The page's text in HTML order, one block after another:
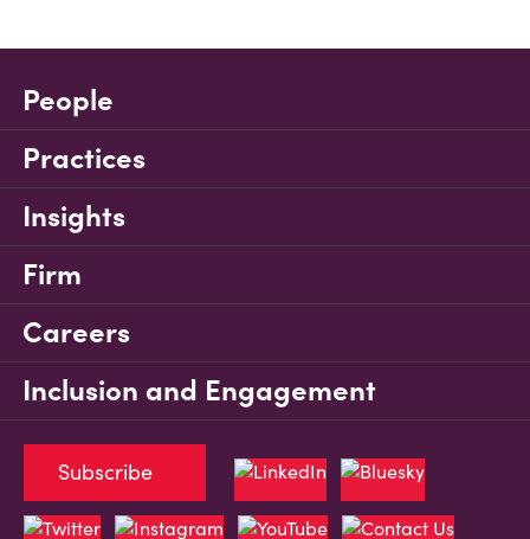
People
Practices
Insights
Firm
Careers
Inclusion and Engagement
Subscribe